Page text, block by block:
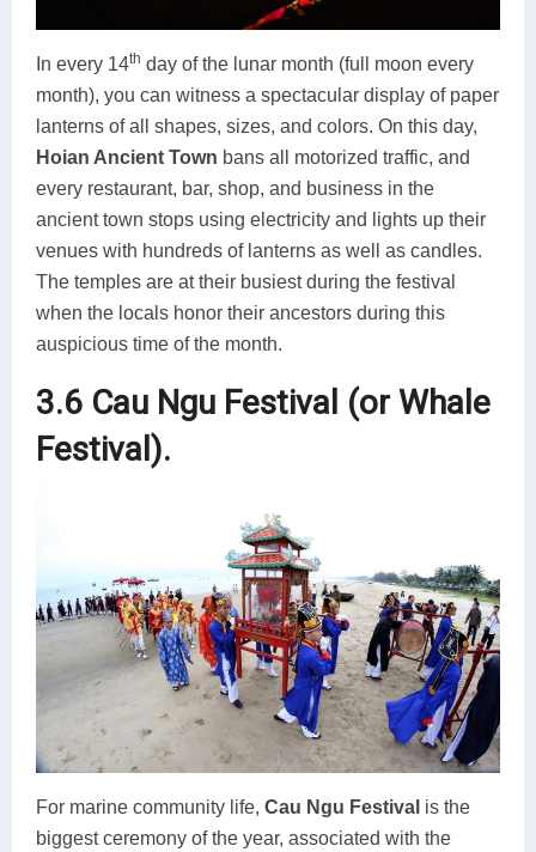
In every 14th day of the lunar month (full moon every
month), you can witness a spectacular display of paper
lanterns of all shapes, sizes, and colors. On this day,
Hoian Ancient Town bans all motorized traffic, and
every restaurant, bar, shop, and business in the
ancient town stops using electricity and lights up their
venues with hundreds of lanterns as well as candles.
The temples are at their busiest during the festival
when the locals honor their ancestors during this
auspicious time of the month.
3.6 Cau Ngu Festival (or Whale
Festival).
For marine community life, Cau Ngu Festival is the
biggest ceremony of the year, associated with the